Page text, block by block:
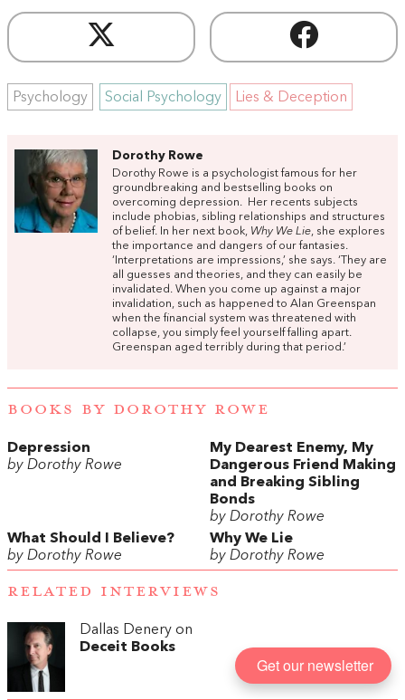
Psychology Social Psychology Lies & Deception
Dorothy Rowe
Dorothy Rowe is a psychologist famous for her
groundbreaking and bestselling books on
overcoming depression. Her recents subjects
include phobias, sibling relationships and structures
of belief. In her next book, Why We Lie, she explores
the importance and dangers of our fantasies.
‘Interpretations are impressions,’ she says. ‘They are
all guesses and theories, and they can easily be
invalidated. When you come up against a major
invalidation, such as happened to Alan Greenspan
when the financial system was threatened with
collapse, you simply feel yourself falling apart.
Greenspan aged terribly during that period.’
BOOKS BY DOROTHY ROWE
Depression
by Dorothy Rowe
My Dearest Enemy, My
Dangerous Friend Making
and Breaking Sibling
Bonds
by Dorothy Rowe
What Should I Believe?
by Dorothy Rowe
Why We Lie
by Dorothy Rowe
RELATED INTERVIEWS
Dallas Denery on
Deceit Books
Get our newsletter